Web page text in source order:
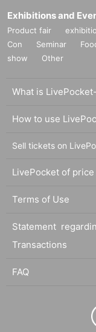
Exhibitions and
Product fair
Con
Seminar
show
Other
What is
How to use
Sell tickets on
LivePocket of
Terms of Use
Statement
Transactions
FAQ